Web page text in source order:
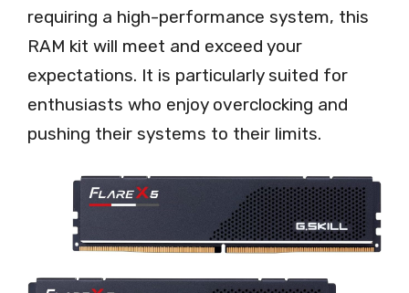
requiring a high-performance system, this
RAM kit will meet and exceed your
expectations. It is particularly suited for
enthusiasts who enjoy overclocking and
pushing their systems to their limits.